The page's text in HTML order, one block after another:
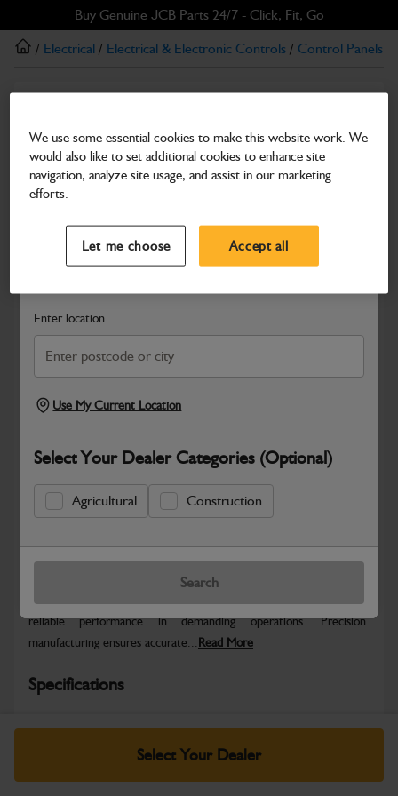
to
main
to
footer
Buy Genuine JCB Parts 24/7 - Click, Fit, Go
Search and select a dealer by entering your postcode or city to
Enter location
Use My Current Location
Select Your Dealer Categories (Optional)
Agricultural Construction
Search
/ Electrical / Electrical & Electronic Controls / Control Panels
switch upper servo
Part Number: 332/J0670
Compatible withEnter Your Serial Number
Safe & Secure Payments
Select Your Dealer
Warranty Details Return Policy
The switch upper servo is an -grade component designed for
reliable performance in demanding operations. Precision
manufacturing ensures accurate...Read More
Specifications
We use some essential cookies to make this website work. We
would also like to set additional cookies to enhance site
navigation, analyze site usage, and assist in our marketing
efforts.
Let me choose Accept all